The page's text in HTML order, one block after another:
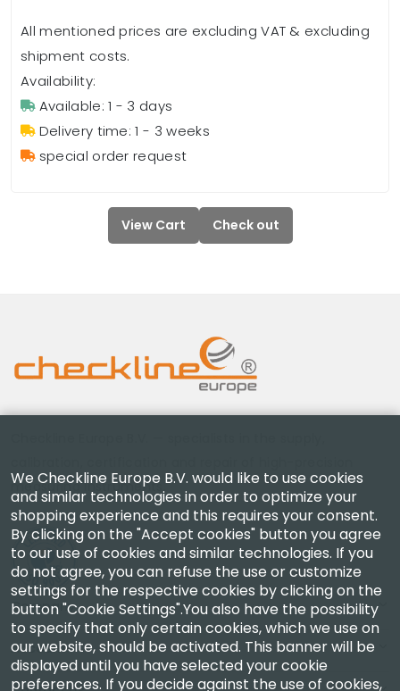
All mentioned prices are excluding VAT & excluding
shipment costs.
Availability:
Available: 1 - 3 days
Delivery time: 1 - 3 weeks
special order request
View Cart Check out
measuring instruments.
Company
Account
We Checkline Europe B.V. would like to use cookies
and similar technologies in order to optimize your
shopping experience and this requires your consent.
By clicking on the "Accept cookies" button you agree
to our use of cookies and similar technologies. If you
do not agree, you can refuse the use or customize
settings for the respective cookies by clicking on the
button "Cookie Settings".You also have the possibility
to specify that only certain cookies, which we use on
our website, should be activated. This banner will be
displayed until you have selected your cookie
preferences. If you decide against the use of cookies,